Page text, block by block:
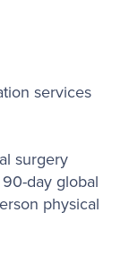
services
surgery
day global
physical